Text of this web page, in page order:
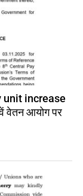
unit increase
आयोग पर